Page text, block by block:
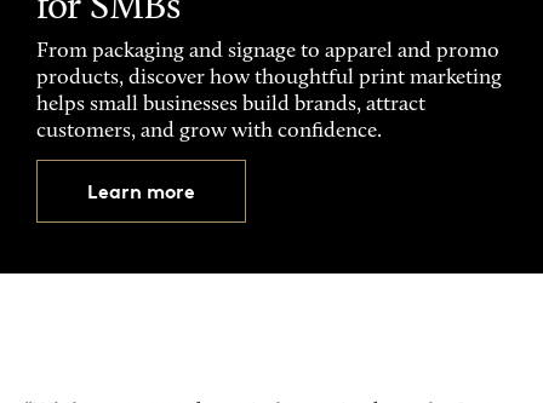
for SMBs
From packaging and signage to apparel and promo
products, discover how thoughtful print marketing
helps small businesses build brands, attract
customers, and grow with confidence.
Learn more